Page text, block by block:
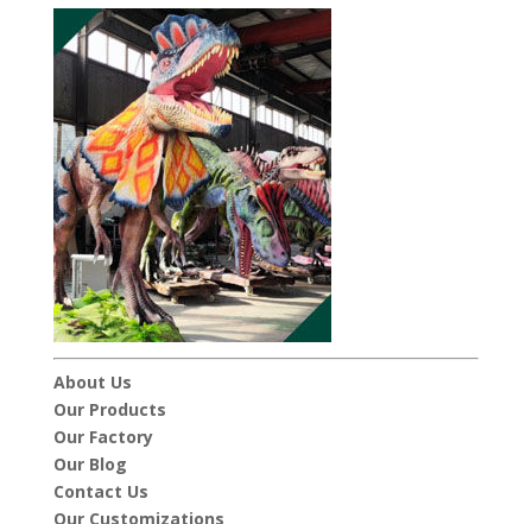
About Us
Our Products
Our Factory
Our Blog
Contact Us
Our Customizations